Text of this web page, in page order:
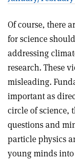
Of course, there
for science
addressing
research. These
misleading.
important as
circle of science,
questions and
particle physics
young minds